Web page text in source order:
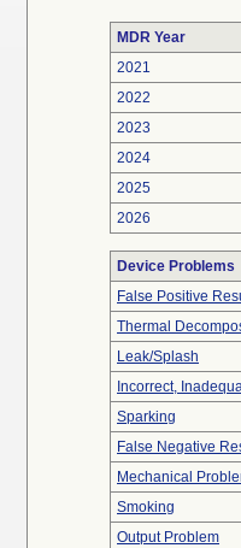
MDR Year
2021
2022
2023
2024
2025
2026
Device Problems
False Positive
Thermal
Leak/Splash
Incorrect,
Sparking
False Negative
Mechanical
Smoking
Output Problem